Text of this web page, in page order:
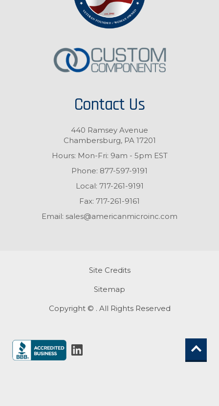
Contact Us
440 Ramsey Avenue
Chambersburg, PA 17201
Hours: Mon-Fri: 9am - 5pm EST
Phone: 877-597-9191
Local: 717-261-9191
Fax: 717-261-9161
Email: sales@americanmicroinc.com
Site Credits
Sitemap
Copyright © . All Rights Reserved